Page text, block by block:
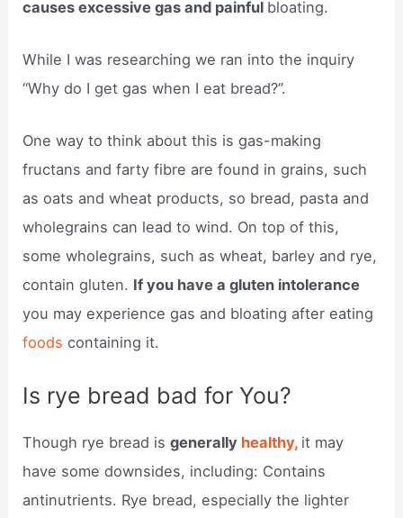
causes excessive gas and painful bloating.
While I was researching we ran into the inquiry
“Why do I get gas when I eat bread?”.
One way to think about this is gas-making
fructans and farty fibre are found in grains, such
as oats and wheat products, so bread, pasta and
wholegrains can lead to wind. On top of this,
some wholegrains, such as wheat, barley and rye,
contain gluten. If you have a gluten intolerance
you may experience gas and bloating after eating
foods containing it.
Is rye bread bad for You?
Though rye bread isgenerally healthy, it may
have some downsides, including: Contains
antinutrients. Rye bread, especially the lighter